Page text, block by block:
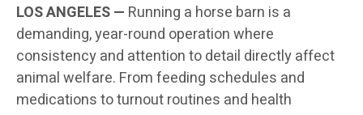
LOS ANGELES — Running a horse barn is a
demanding, year-round operation where
consistency and attention to detail directly affect
animal welfare. From feeding schedules and
medications to turnout routines and health